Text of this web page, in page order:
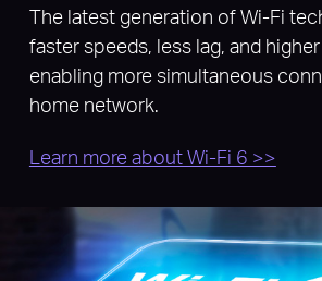
The latest generation of Wi-Fi
faster speeds, less lag, and
enabling more simultaneous
home network.
Learn more about Wi-Fi 6 >>